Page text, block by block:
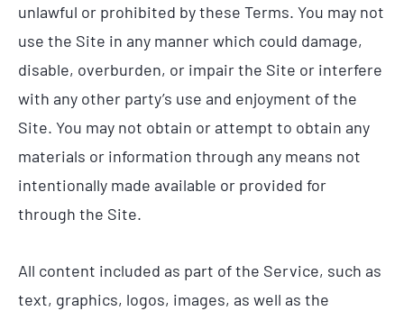
unlawful or prohibited by these Terms. You may not
use the Site in any manner which could damage,
disable, overburden, or impair the Site or interfere
with any other party’s use and enjoyment of the
Site. You may not obtain or attempt to obtain any
materials or information through any means not
intentionally made available or provided for
through the Site.
All content included as part of the Service, such as
text, graphics, logos, images, as well as the